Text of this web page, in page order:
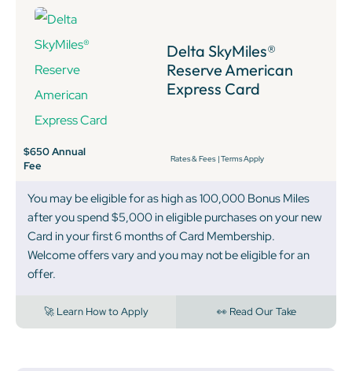
Delta SkyMiles®
Reserve American
Express Card
$650 Annual
Fee
Rates & Fees |Terms Apply
You may be eligible for as high as 100,000 Bonus Miles
after you spend $5,000 in eligible purchases on your new
Card in your first 6 months of Card Membership.
Welcome offers vary and you may not be eligible for an
offer.
🚀 Learn How to Apply 👀 Read Our Take